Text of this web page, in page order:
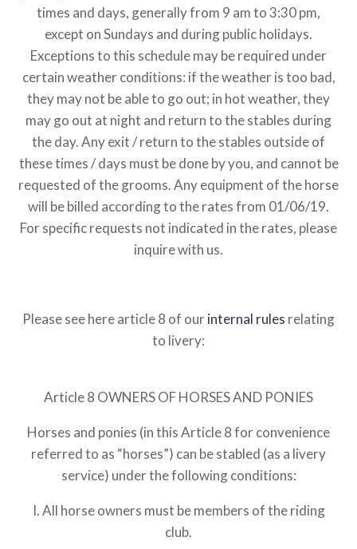
times and days, generally from 9 am to 3:30 pm,
except on Sundays and during public holidays.
Exceptions to this schedule may be required under
certain weather conditions: if the weather is too bad,
they may not be able to go out; in hot weather, they
may go out at night and return to the stables during
the day.Any exit / return to the stables outside of
these times / days must be done by you, and cannot be
requested of the grooms. Any equipment of the horse
will be billed according to the rates from 01/06/19.
For specific requests not indicated in the rates, please
inquire with us.
Please see here article 8 of ourinternal rules relating
to livery:
Article 8 OWNERS OF HORSES AND PONIES
Horses and ponies (in this Article 8 for convenience
referred to as “horses”) can be stabled (as a livery
service) under the following conditions:
I. All horse owners must be members of the riding
club.